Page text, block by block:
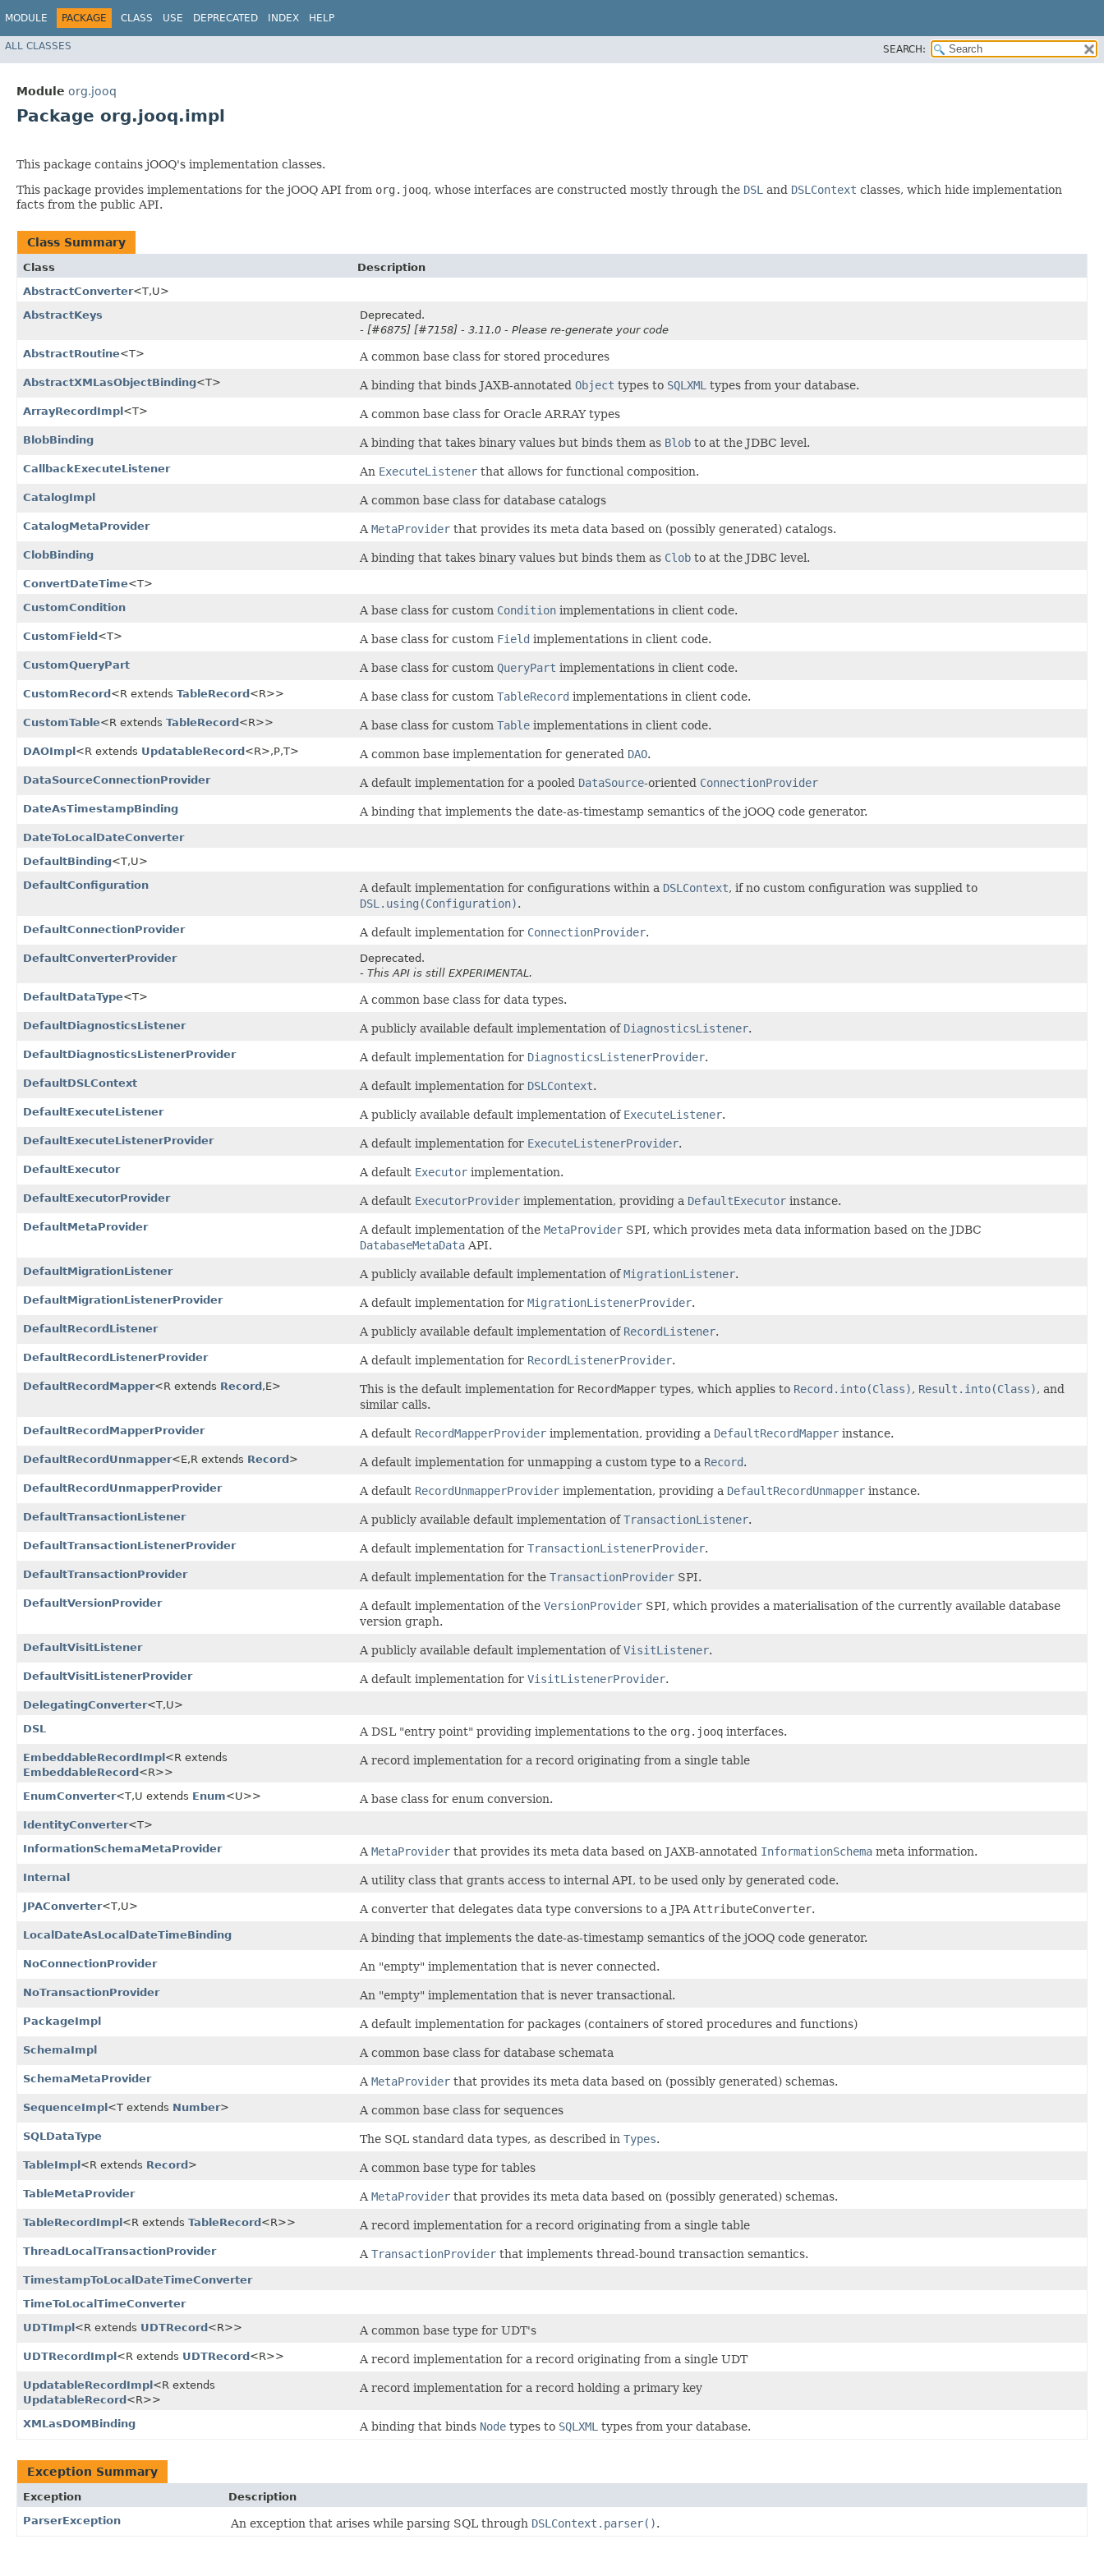
MODULE PACKAGE CLASS USE DEPRECATED INDEX HELP
ALL CLASSES SEARCH:
Module org.jooq
Package org.jooq.impl
This package contains jOOQ's implementation classes.
This package provides implementations for the jOOQ API from org.jooq, whose interfaces are constructed mostly through the DSL and DSLContext classes, which hide implementation
facts from the public API.
Class Summary
Class
Description
AbstractConverter<T,​U>
AbstractKeys
Deprecated.
- [#6875] [#7158] - 3.11.0 - Please re-generate your code
AbstractRoutine<T> A common base class for stored procedures
AbstractXMLasObjectBinding<T> A binding that binds JAXB-annotated Object types to SQLXML types from your database.
ArrayRecordImpl <T> A common base class for Oracle ARRAY types
BlobBinding A binding that takes binary values but binds them as Blob to at the JDBC level.
CallbackExecuteListener An ExecuteListener that allows for functional composition.
CatalogImpl A common base class for database catalogs
CatalogMetaProvider A MetaProvider that provides its meta data based on (possibly generated) catalogs.
ClobBinding A binding that takes binary values but binds them as Clob to at the JDBC level.
ConvertDateTime<T>
CustomCondition
A base class for custom Condition implementations in client code.
CustomField <T> A base class for custom Field implementations in client code.
CustomQueryPart A base class for custom QueryPart implementations in client code.
CustomRecord <R extends TableRecord <R>> A base class for custom TableRecord implementations in client code.
CustomTable<R extends TableRecord <R>> A base class for custom Table implementations in client code.
DAOImpl <R extends UpdatableRecord <R>,​P,​T> A common base implementation for generated DAO.
DataSourceConnectionProvider A default implementation for a pooled DataSource-oriented ConnectionProvider
DateAsTimestampBinding A binding that implements the date-as-timestamp semantics of the jOOQ code generator.
DateToLocalDateConverter
DefaultBinding<T,​U>
DefaultConfiguration
A default implementation for configurations within a DSLContext, if no custom configuration was supplied to
DSL.using(Configuration).
DefaultConnectionProvider A default implementation for ConnectionProvider.
DefaultConverterProvider
Deprecated.
- This API is still EXPERIMENTAL.
DefaultDataType<T> A common base class for data types.
DefaultDiagnosticsListener A publicly available default implementation of DiagnosticsListener.
DefaultDiagnosticsListenerProvider A default implementation for DiagnosticsListenerProvider.
DefaultDSLContext A default implementation for DSLContext.
DefaultExecuteListener A publicly available default implementation of ExecuteListener.
DefaultExecuteListenerProvider A default implementation for ExecuteListenerProvider.
DefaultExecutor A default Executor implementation.
DefaultExecutorProvider A default ExecutorProvider implementation, providing a DefaultExecutor instance.
DefaultMetaProvider A default implementation of the MetaProvider SPI, which provides meta data information based on the JDBC
DatabaseMetaData API.
DefaultMigrationListener A publicly available default implementation ofMigrationListener.
DefaultMigrationListenerProvider A default implementation for MigrationListenerProvider.
DefaultRecordListener A publicly available default implementation of RecordListener.
DefaultRecordListenerProvider A default implementation for RecordListenerProvider.
DefaultRecordMapper<R extends Record ,​E> This is the default implementation for RecordMapper types, which applies to Record.into(Class), Result.into(Class), and
similar calls.
DefaultRecordMapperProvider A default RecordMapperProvider implementation, providing a DefaultRecordMapper instance.
DefaultRecordUnmapper<E,​R extends Record > A default implementation for unmapping a custom type to a Record.
DefaultRecordUnmapperProvider A default RecordUnmapperProvider implementation, providing a DefaultRecordUnmapper instance.
DefaultTransactionListener A publicly available default implementation ofTransactionListener.
DefaultTransactionListenerProvider A default implementation for TransactionListenerProvider.
DefaultTransactionProvider A default implementation for the TransactionProvider SPI.
DefaultVersionProvider A default implementation of the VersionProvider SPI, which provides a materialisation of the currently available database
version graph.
DefaultVisitListener A publicly available default implementation ofVisitListener.
DefaultVisitListenerProvider A default implementation for VisitListenerProvider.
DelegatingConverter<T,​U>
DSL
A DSL "entry point" providing implementations to the org.jooq interfaces.
EmbeddableRecordImpl <R extends
EmbeddableRecord <R>>
A record implementation for a record originating from a single table
EnumConverter<T,​U extends Enum<U>> A base class for enum conversion.
IdentityConverter<T>
InformationSchemaMetaProvider
A MetaProvider that provides its meta data based on JAXB-annotated InformationSchema meta information.
Internal A utility class that grants access to internal API, to be used only by generated code.
JPAConverter<T,​U> A converter that delegates data type conversions to a JPA AttributeConverter.
LocalDateAsLocalDateTimeBinding A binding that implements the date-as-timestamp semantics of the jOOQ code generator.
NoConnectionProvider An "empty" implementation that is never connected.
NoTransactionProvider An "empty" implementation that is never transactional.
PackageImpl A default implementation for packages (containers of stored procedures and functions)
SchemaImpl A common base class for database schemata
SchemaMetaProvider A MetaProvider that provides its meta data based on (possibly generated) schemas.
SequenceImpl <T extends Number> A common base class for sequences
SQLDataType The SQL standard data types, as described in Types.
TableImpl <R extends Record > A common base type for tables
TableMetaProvider A MetaProvider that provides its meta data based on (possibly generated) schemas.
TableRecordImpl <R extends TableRecord <R>> A record implementation for a record originating from a single table
ThreadLocalTransactionProvider A TransactionProvider that implements thread-bound transaction semantics.
TimestampToLocalDateTimeConverter
TimeToLocalTimeConverter
UDTImpl <R extends UDTRecord <R>> A common base type for UDT's
UDTRecordImpl <R extends UDTRecord <R>> A record implementation for a record originating from a single UDT
UpdatableRecordImpl <R extends
UpdatableRecord <R>>
A record implementation for a record holding a primary key
XMLasDOMBinding A binding that binds Node types to SQLXML types from your database.
Exception Summary
Exception
Description
ParserException
An exception that arises while parsing SQL through DSLContext.parser().